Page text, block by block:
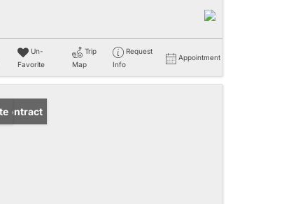
Un-
Favorite
Trip
Map
Request
Info
Appointment